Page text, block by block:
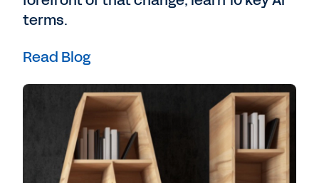
I’m Meg Wright, head of innovation at FT
Podcast, we take a deep dive into the world
of AI and ML in business - what we know of
it today, where we think it might lead, and
what we are yet to uncover.
Chowdhury:My name is Dr. Rumman
terms.
Read Blog